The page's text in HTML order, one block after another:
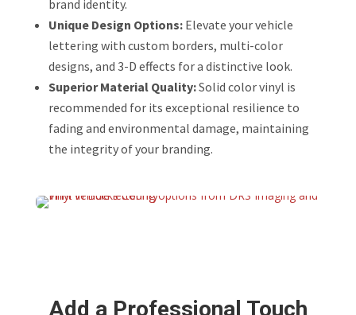
brand identity.
Unique Design Options:Elevate your vehicle
lettering with custom borders, multi-color
designs, and 3-D effects for a distinctive look.
Superior Material Quality:Solid color vinyl is
recommended for its exceptional resilience to
fading and environmental damage, maintaining
the integrity of your branding.
Add a Professional Touch